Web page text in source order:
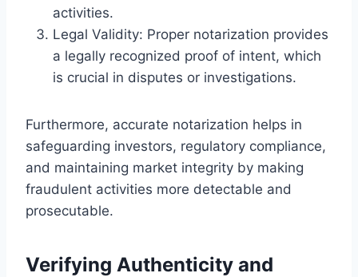
activities.
Legal Validity: Proper notarization provides
a legally recognized proof of intent, which
is crucial in disputes or investigations.
Furthermore, accurate notarization helps in
safeguarding investors, regulatory compliance,
and maintaining market integrity by making
fraudulent activities more detectable and
prosecutable.
Verifying Authenticity and